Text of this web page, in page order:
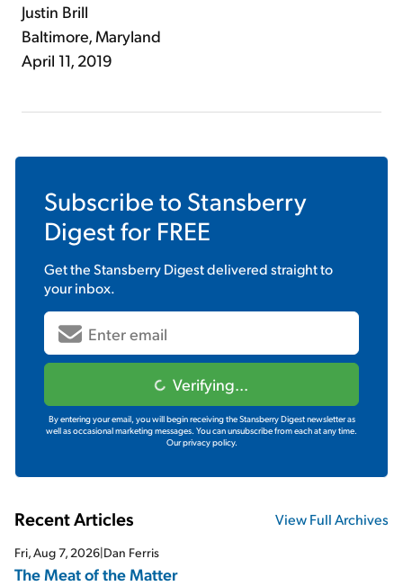
Justin Brill
Baltimore, Maryland
April 11, 2019
Subscribe to Stansberry
Digestfor FREE
Get theStansberry Digestdelivered straight to
your inbox.
Verifying...
By entering your email, you will begin receiving the Stansberry Digest newsletter as
well as occasional marketing messages. You can unsubscribe from each at any time.
Our privacy policy.
Recent Articles View Full Archives
Fri, Aug 7, 2026|Dan Ferris
The Meat of the Matter